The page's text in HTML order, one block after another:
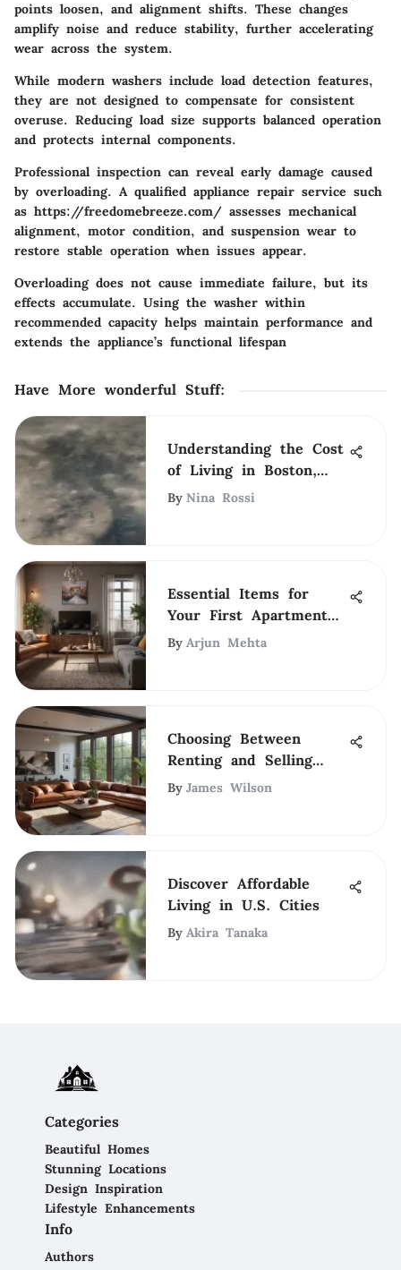
points loosen, and alignment shifts. These changes
amplify noise and reduce stability, further accelerating
wear across the system.
While modern washers include load detection features,
they are not designed to compensate for consistent
overuse. Reducing load size supports balanced operation
and protects internal components.
Professional inspection can reveal early damage caused
by overloading. A qualified appliance repair service such
as https://freedomebreeze.com/ assesses mechanical
alignment, motor condition, and suspension wear to
restore stable operation when issues appear.
Overloading does not cause immediate failure, but its
effects accumulate. Using the washer within
recommended capacity helps maintain performance and
extends the appliance’s functional lifespan
Have More wonderful Stuff:
Understanding the Cost
of Living in Boston,
MA
By Nina Rossi
Essential Items for
Your First Apartment
Journey
By Arjun Mehta
Choosing Between
Renting and Selling
Your Home
By James Wilson
Discover Affordable
Living in U.S. Cities
By Akira Tanaka
Categories
Beautiful Homes
Stunning Locations
Design Inspiration
Lifestyle Enhancements
Info
Authors